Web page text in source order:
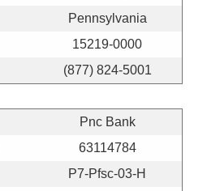
Pennsylvania
15219-0000
(877) 824-5001
Pnc Bank
63114784
P7-Pfsc-03-H